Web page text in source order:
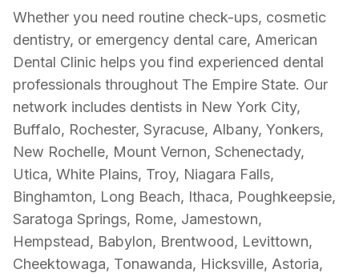
Whether you need routine check-ups, cosmetic
dentistry, or emergency dental care, American
Dental Clinic helps you find experienced dental
professionals throughout The Empire State. Our
network includes dentists in New York City,
Buffalo, Rochester, Syracuse, Albany, Yonkers,
New Rochelle, Mount Vernon, Schenectady,
Utica, White Plains, Troy, Niagara Falls,
Binghamton, Long Beach, Ithaca, Poughkeepsie,
Saratoga Springs, Rome, Jamestown,
Hempstead, Babylon, Brentwood, Levittown,
Cheektowaga, Tonawanda, Hicksville, Astoria,